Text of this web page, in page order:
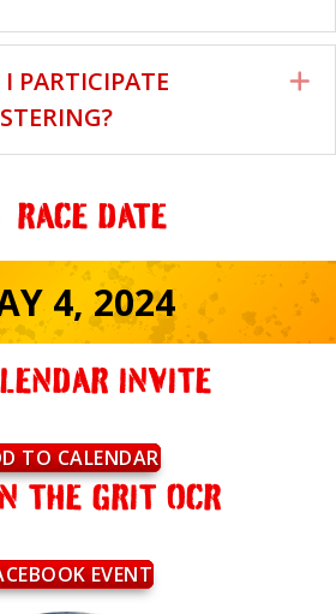
PARTICIPATE
RACE DATE
4, 2024
INVITE
TO CALENDAR
THE GRIT OCR
EVENT